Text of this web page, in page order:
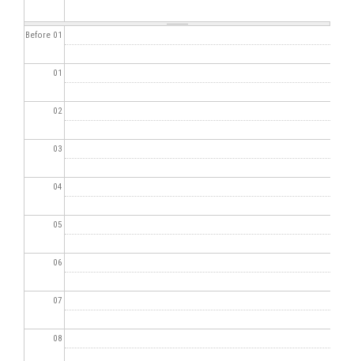
Before 01
01
02
03
04
05
06
07
08